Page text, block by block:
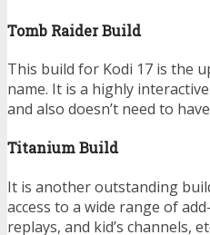
Tomb Raider Build
This build for Kodi 17 is the
name. It is a highly
and also doesn’t need to
Titanium Build
It is another outstanding
access to a wide range of
replays, and kid’s channels,